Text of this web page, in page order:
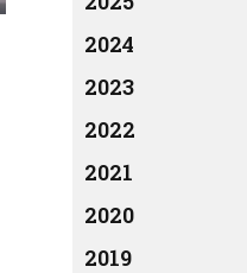
2024
2023
2022
2021
2020
2019